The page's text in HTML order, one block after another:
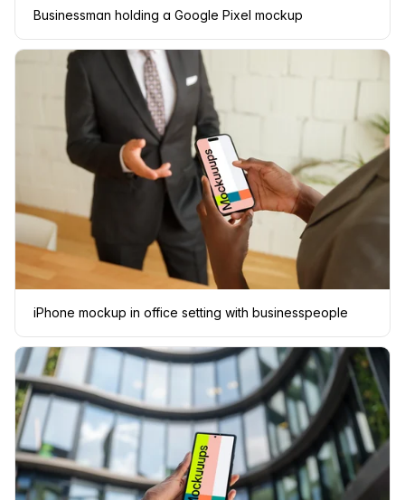
Businessman holding a Google Pixel mockup
iPhone mockup in office setting with businesspeople